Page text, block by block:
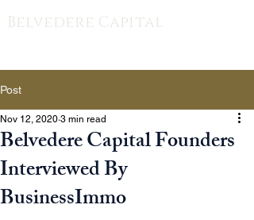
Belvedere Capital
Post
Belvedere Capital Founders
Interviewed By
BusinessImmo
Nov 12, 2020 3 min read